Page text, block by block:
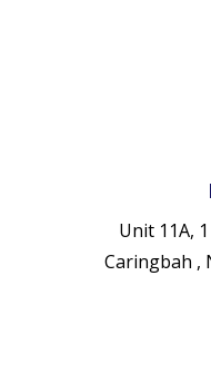
Unit 11A,
Caringbah ,